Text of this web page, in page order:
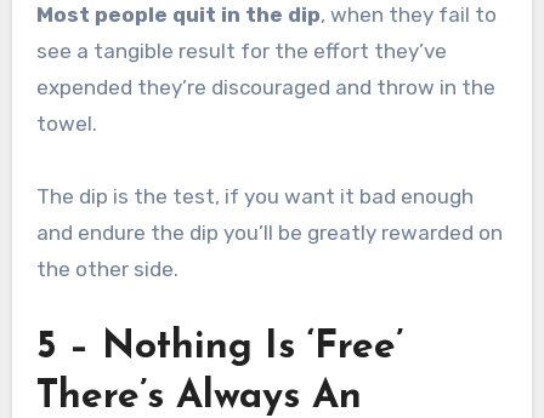
Most people quit in the dip, when they fail to
see a tangible result for the effort they’ve
expended they’re discouraged and throw in the
towel.
The dip is the test, if you want it bad enough
and endure the dip you’ll be greatly rewarded on
the other side.
5 – Nothing Is ‘Free’
There’s Always An